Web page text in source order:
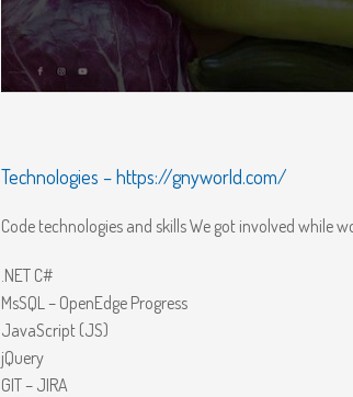
Technologies –https://gnyworld.com/
Code technologies and skills We got involved while
.NET C#
MsSQL – OpenEdge Progress
JavaScript (JS)
jQuery
GIT – JIRA